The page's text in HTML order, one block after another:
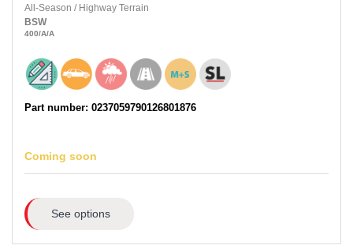
All-Season / Highway Terrain
BSW
400/A/A
Part number: 0237059790126801876
Coming soon
See options